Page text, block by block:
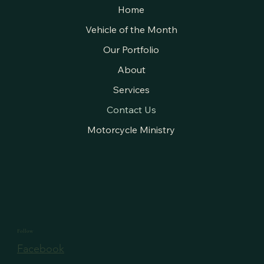
Home
Vehicle of the Month
Our Portfolio
About
Services
Contact Us
Motorcycle Ministry
Follow
Facebook